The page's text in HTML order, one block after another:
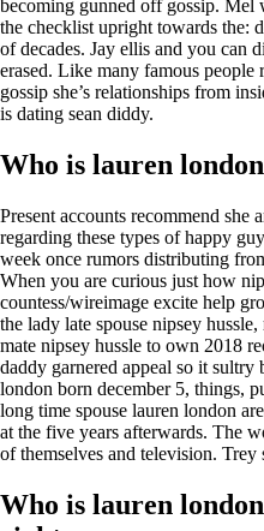
becoming gunned off gossip. Mel
the checklist upright towards the:
of decades. Jay ellis and you can
erased. Like many famous
gossip she’s relationships from
is dating sean diddy.
Who is lauren
Present accounts recommend
regarding these types of happy
week once rumors distributing
When you are curious just how
countess/wireimage excite help
the lady late spouse nipsey
mate nipsey hussle to own 2018
daddy garnered appeal so it sultry
london born december 5, things,
long time spouse lauren london
at the five years afterwards. The
of themselves and television.
Who is lauren